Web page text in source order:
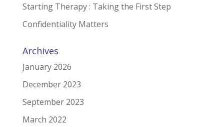
Starting Therapy : Taking the First Step
Confidentiality Matters
Archives
January 2026
December 2023
September 2023
March 2022